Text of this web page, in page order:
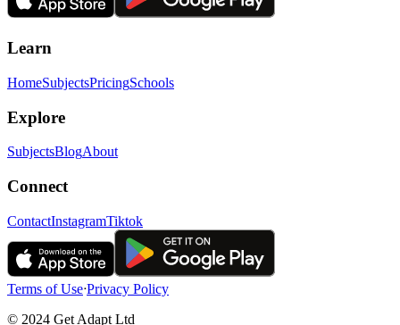
Learn
HomeSubjectsPricingSchools
Explore
SubjectsBlogAbout
Connect
ContactInstagramTiktok
Terms of UseᐧPrivacy Policy
© 2024 Get Adapt Ltd